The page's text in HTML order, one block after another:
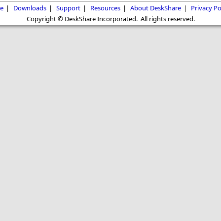
| Downloads | Support | Resources | About DeskShare | Privacy
Copyright © DeskShare Incorporated. All rights reserved.